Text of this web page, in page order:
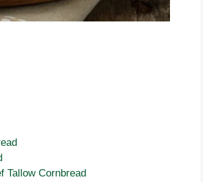
Tallow Cornbread